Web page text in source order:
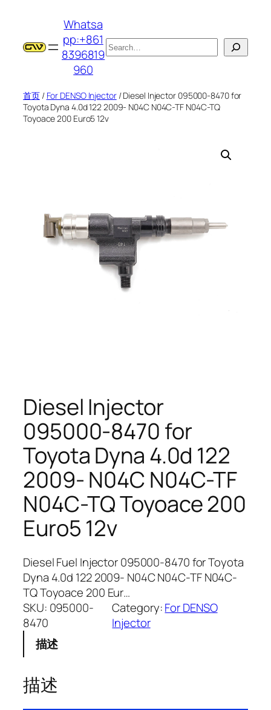
Whatsa
pp:+861
8396819
960
搜
索
首页/ For DENSO Injector/ Diesel Injector 095000-8470 for
Toyota Dyna 4.0d 122 2009- N04C N04C-TF N04C-TQ
Toyoace 200 Euro5 12v
Diesel Injector
095000-8470 for
Toyota Dyna 4.0d 122
2009- N04C N04C-TF
N04C-TQ Toyoace 200
Euro5 12v
Diesel Fuel Injector 095000-8470 for Toyota
Dyna 4.0d 122 2009- N04C N04C-TF N04C-
TQ Toyoace 200 Eur…
SKU: 095000-
8470
Category:For DENSO
Injector
描述
描述